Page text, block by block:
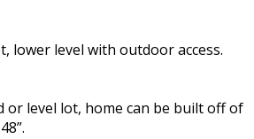
lower level with outdoor access.
or level lot, home can be built off of